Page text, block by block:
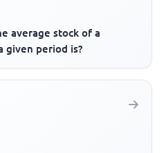
average stock of a
given period is?